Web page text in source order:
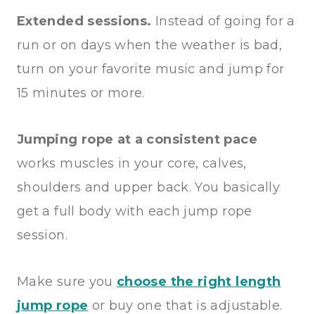
Extended sessions. Instead of going for a
run or on days when the weather is bad,
turn on your favorite music and jump for
15 minutes or more.
Jumping rope at a consistent pace
works muscles in your core, calves,
shoulders and upper back. You basically
get a full body with each jump rope
session.
Make sure you choose the right length
jump rope or buy one that is adjustable.